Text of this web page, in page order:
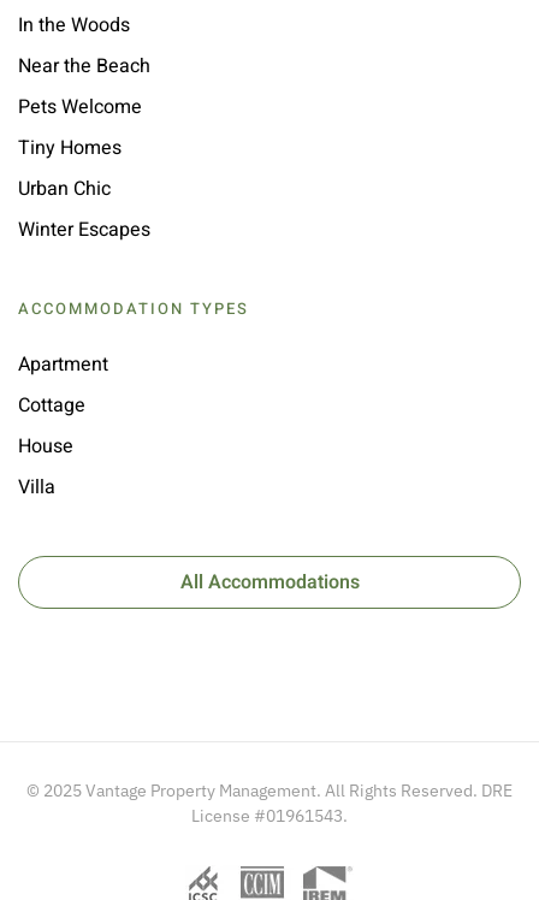
In the Woods
Near the Beach
Pets Welcome
Tiny Homes
Urban Chic
Winter Escapes
ACCOMMODATION TYPES
Apartment
Cottage
House
Villa
All Accommodations
© 2025 Vantage Property Management. All Rights Reserved. DRE
License #01961543.